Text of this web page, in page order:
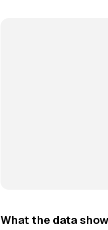
What the data